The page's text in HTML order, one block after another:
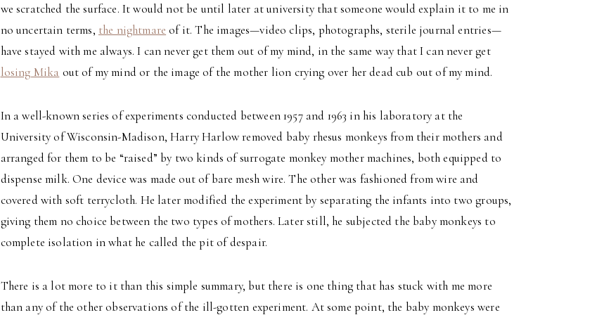
we scratched the surface. It would not be until later at university that someone would explain it to me in
no uncertain terms, the nightmare of it. The images—video clips, photographs, sterile journal entries—
have stayed with me always. I can never get them out of my mind, in the same way that I can never get
losing Mika out of my mind or the image of the mother lion crying over her dead cub out of my mind.
In a well-known series of experiments conducted between 1957 and 1963 in his laboratory at the
University of Wisconsin-Madison, Harry Harlow removed baby rhesus monkeys from their mothers and
arranged for them to be “raised” by two kinds of surrogate monkey mother machines, both equipped to
dispense milk. One device was made out of bare mesh wire. The other was fashioned from wire and
covered with soft terrycloth. He later modified the experiment by separating the infants into two groups,
giving them no choice between the two types of mothers. Later still, he subjected the baby monkeys to
complete isolation in what he called the pit of despair.
There is a lot more to it than this simple summary, but there is one thing that has stuck with me more
than any of the other observations of the ill-gotten experiment. At some point, the baby monkeys were